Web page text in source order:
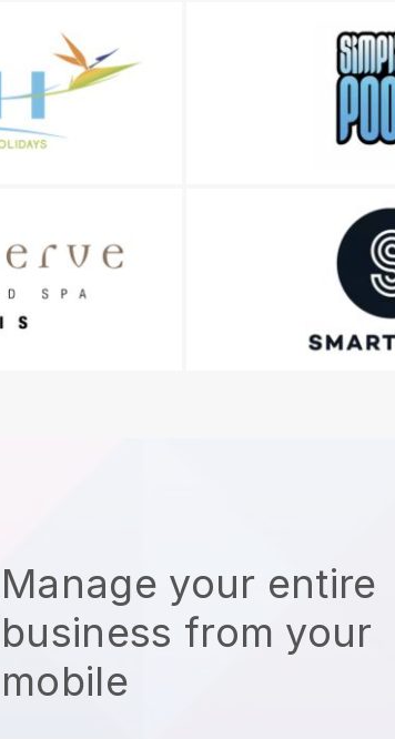
Manage your entire
business from your
mobile